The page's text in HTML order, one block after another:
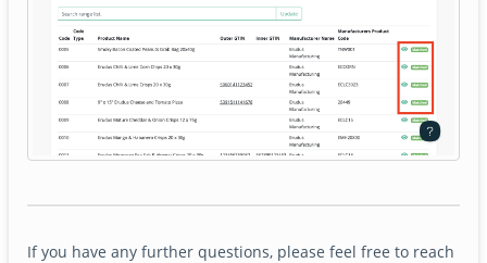
If you have any further questions, please feel free to reach